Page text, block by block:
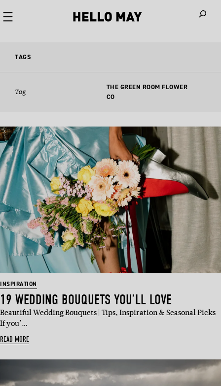
TAGS
Tag
THE GREEN ROOM FLOWER
CO
INSPIRATION
19 WEDDING BOUQUETS YOU’LL LOVE
Beautiful Wedding Bouquets | Tips, Inspiration & Seasonal Picks
If you’…
READ MORE